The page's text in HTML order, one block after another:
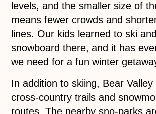
levels, and the smaller size of
means fewer crowds and
lines. Our kids learned to ski and
snowboard there, and it has
we need for a fun winter
In addition to skiing, Bear Valley
cross-country trails and
routes. The nearby sno-parks